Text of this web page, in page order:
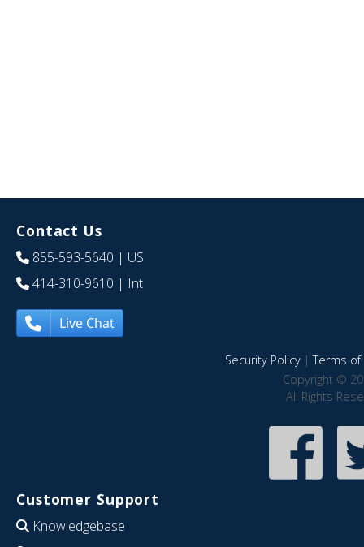
Contact Us
855-593-5640 | US
414-310-9610 | Int
Live Chat
Security Policy|Terms of
Copyright ©
All Rights
Customer Support
Knowledgebase